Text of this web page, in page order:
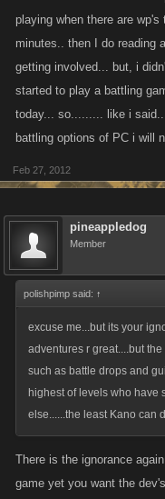
playing when there are
minutes.. then I do reading
getting involved... but, i
started to play a battling
today... so......... like i
battling options of PC i will
Feb 27, 2012
pineappledog
Member
polishpimp said: ↑
excuse me...but its your
adventures r great....but
such as battle drops and
highest of levels who have
else......the least Kano can
There is the ignorance
game yet you want the